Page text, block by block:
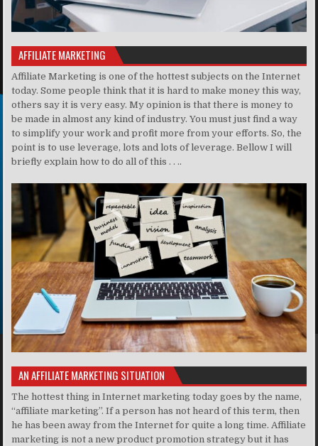
AFFILIATE MARKETING
Affiliate Marketing is one of the hottest subjects on the Internet
today. Some people think that it is hard to make money this way,
others say it is very easy. My opinion is that there is money to
be made in almost any kind of industry. You must just find a way
to simplify your work and profit more from your efforts. So, the
point is to use leverage, lots and lots of leverage. Bellow I will
briefly explain how to do all of this . . ..
AN AFFILIATE MARKETING SITUATION
The hottest thing in Internet marketing today goes by the name,
“affiliate marketing”. If a person has not heard of this term, then
he has been away from the Internet for quite a long time. Affiliate
marketing is not a new product promotion strategy but it has